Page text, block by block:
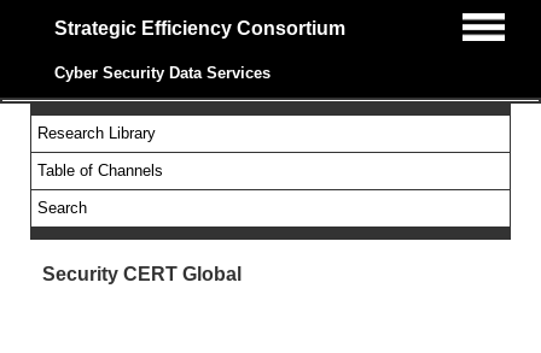
Strategic Efficiency Consortium
Cyber Security Data Services
Research Library
Table of Channels
Search
Security CERT Global